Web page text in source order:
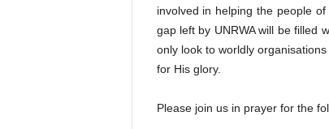
involved in helping the people
gap left by UNRWA will be filled
only look to worldly
for His glory.
Please join us in prayer for the